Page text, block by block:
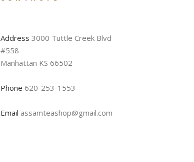
Address 3000 Tuttle Creek Blvd
#558
Manhattan KS 66502
Phone 620-253-1553
Email assamteashop@gmail.com